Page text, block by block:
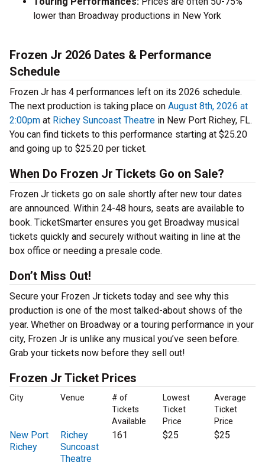
lower than Broadway productions in New York
Frozen Jr 2026 Dates & Performance
Schedule
Frozen Jr has 4 performances left on its 2026 schedule.
The next production is taking place on August 8th, 2026 at
2:00pm at Richey Suncoast Theatre in New Port Richey, FL.
You can find tickets to this performance starting at $25.20
and going up to $25.20 per ticket.
When Do Frozen Jr Tickets Go on Sale?
Frozen Jr tickets go on sale shortly after new tour dates
are announced. Within 24-48 hours, seats are available to
book. TicketSmarter ensures you get Broadway musical
tickets quickly and securely without waiting in line at the
box office or needing a presale code.
Don’t Miss Out!
Secure your Frozen Jr tickets today and see why this
production is one of the most talked-about shows of the
year. Whether on Broadway or a touring performance in your
city, Frozen Jr is unlike any musical you’ve seen before.
Grab your tickets now before they sell out!
Frozen Jr Ticket Prices
City Venue
# of
Tickets
Available
Lowest
Ticket
Price
Average
Ticket
Price
New Port
Richey
Richey
Suncoast
Theatre
161 $25 $25